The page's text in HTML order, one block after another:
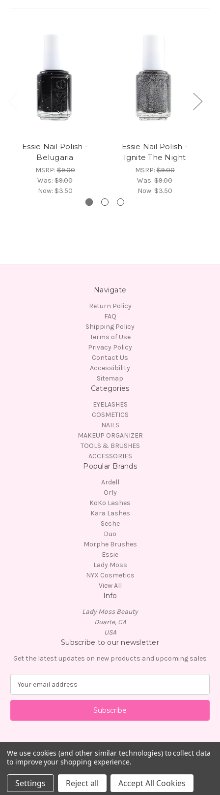
Essie Nail Polish -
Belugaria
MSRP:$9.00
Was: $9.00
Now: $3.50
Essie Nail Polish -
Ignite The Night
MSRP:$9.00
Was: $9.00
Now: $3.50
Navigate
Return Policy
FAQ
Shipping Policy
Terms of Use
Privacy Policy
Contact Us
Accessibility
Sitemap
Categories
EYELASHES
COSMETICS
NAILS
MAKEUP ORGANIZER
TOOLS & BRUSHES
ACCESSORIES
Popular Brands
Ardell
Orly
KoKo Lashes
Kara Lashes
Seche
Duo
Morphe Brushes
Essie
Lady Moss
NYX Cosmetics
View All
Info
Lady Moss Beauty
Duarte, CA
USA
Subscribe to our newsletter
Get the latest updates on new products and upcoming sales
a
l
d
d
r
s
© 2026 Lady Moss Beauty
We use cookies (and other similar technologies) to collect data
to improve your shopping experience.
Settings Reject all Accept All Cookies